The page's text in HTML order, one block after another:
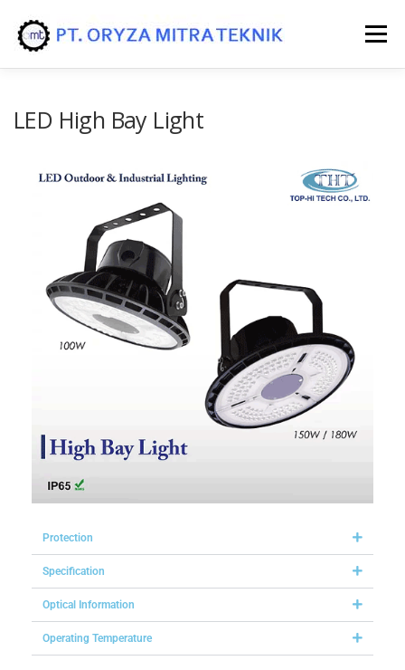
Menu
LED High Bay Light
Protection
Specification
Optical Information
Operating Temperature